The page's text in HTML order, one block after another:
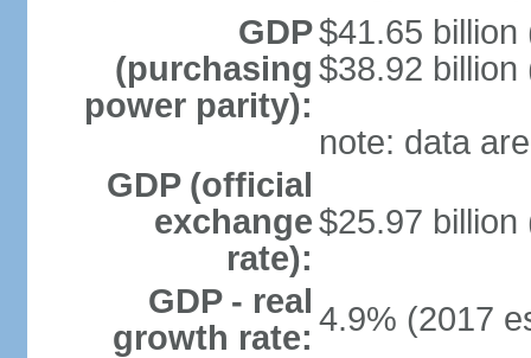
GDP
(purchasing
power parity):
$41.65 billion
$38.92 billion
note: data
GDP (official
exchange
rate):
$25.97 billion
GDP - real
growth rate: 4.9% (2017